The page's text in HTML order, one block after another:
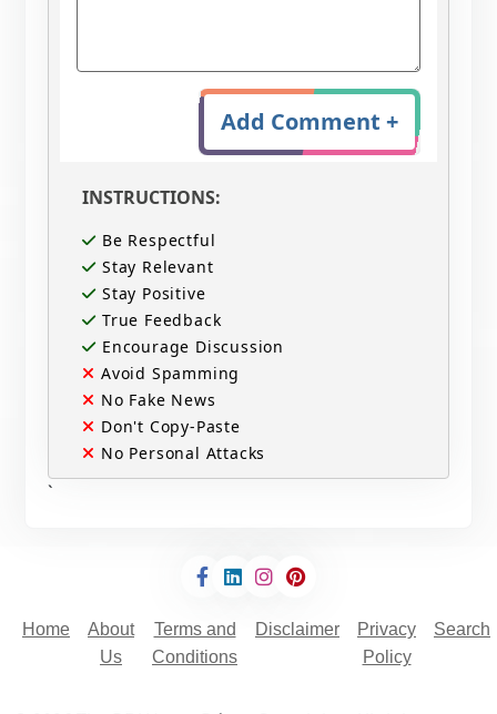
Add Comment +
INSTRUCTIONS:
Be Respectful
Stay Relevant
Stay Positive
True Feedback
Encourage Discussion
Avoid Spamming
No Fake News
Don't Copy-Paste
No Personal Attacks
`
Home
About
Us
Terms and
Conditions
Disclaimer
Privacy
Policy
Search